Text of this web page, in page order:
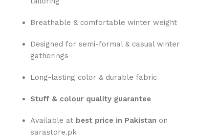
Breathable & comfortable winter weight
Designed for semi-formal & casual winter
gatherings
Long-lasting color & durable fabric
Stuff & colour quality guarantee
Available at best price in Pakistan on
sarastore.pk